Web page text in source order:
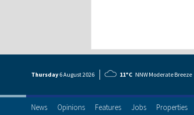
Thursday 6 August2026 11°C NNW Moderate Breeze
News Opinions Features Jobs Properties